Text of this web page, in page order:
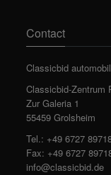
Contact
Classicbid
Classicbid-Zentrum
Zur Galeria 1
55459 Grolsheim
Tel.: +49 6727
Fax: +49 6727
info@classicbid.de